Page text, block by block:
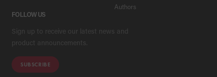
Authors
FOLLOW US
Sign up to receive our latest news and
product announcements.
SUBSCRIBE